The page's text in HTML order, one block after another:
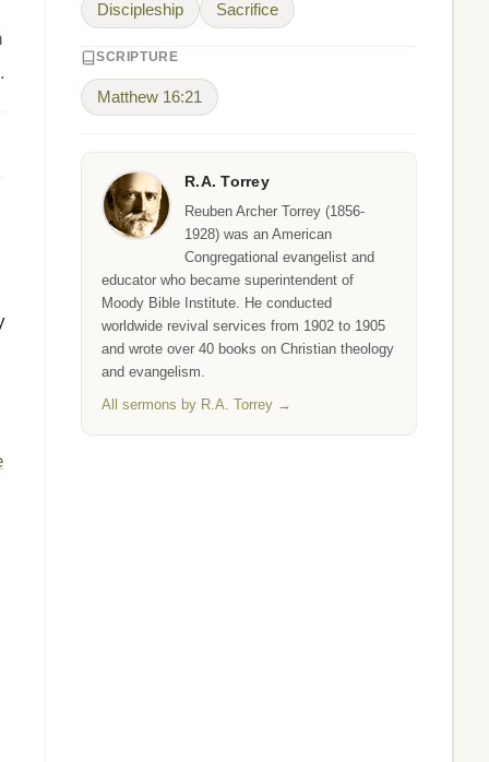
Discipleship Sacrifice
SCRIPTURE
Matthew 16:21
R.A. Torrey
Reuben Archer Torrey (1856-
1928) was an American
Congregational evangelist and
educator who became superintendent of
Moody Bible Institute. He conducted
worldwide revival services from 1902 to 1905
and wrote over 40 books on Christian theology
and evangelism.
All sermons by R.A. Torrey →